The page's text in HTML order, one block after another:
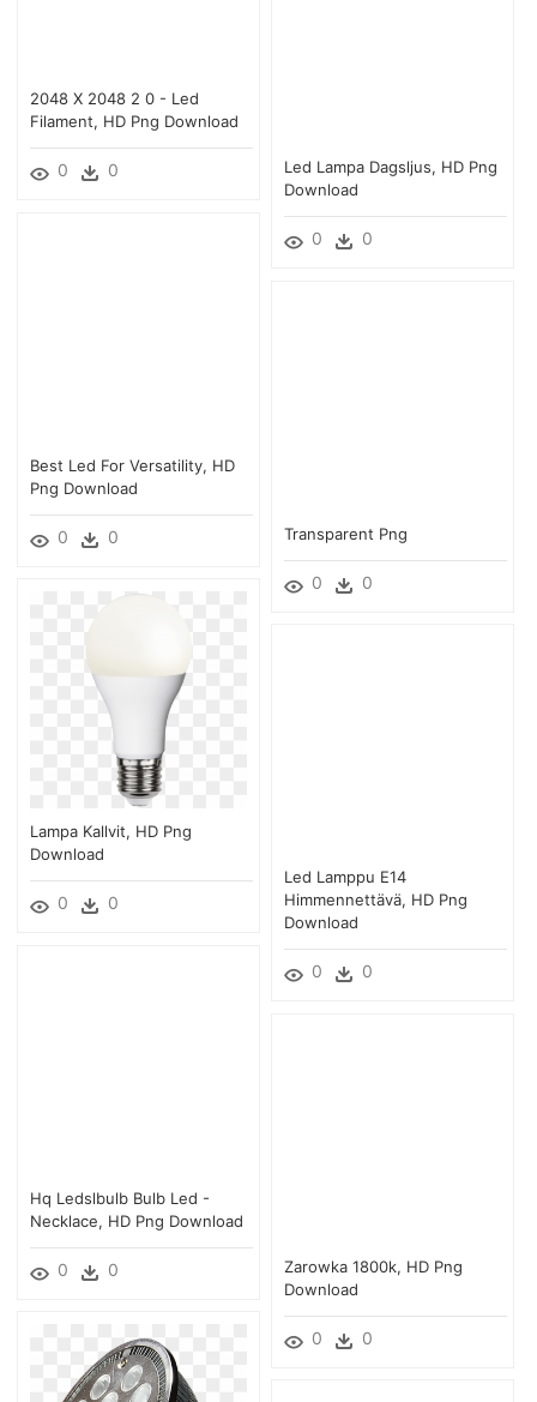
2048 X 2048 2 0 - Led
Filament, HD Png Download
0 0
Led Lampa Dagsljus, HD Png
Download
0 0
Best Led For Versatility, HD
Png Download
0 0 Transparent Png
0 0
Lampa Kallvit, HD Png
Download
0 0
Led Lamppu E14
Himmennettävä, HD Png
Download
0 0
Hq Ledslbulb Bulb Led -
Necklace, HD Png Download
0 0
Zarowka 1800k, HD Png
Download
0 0